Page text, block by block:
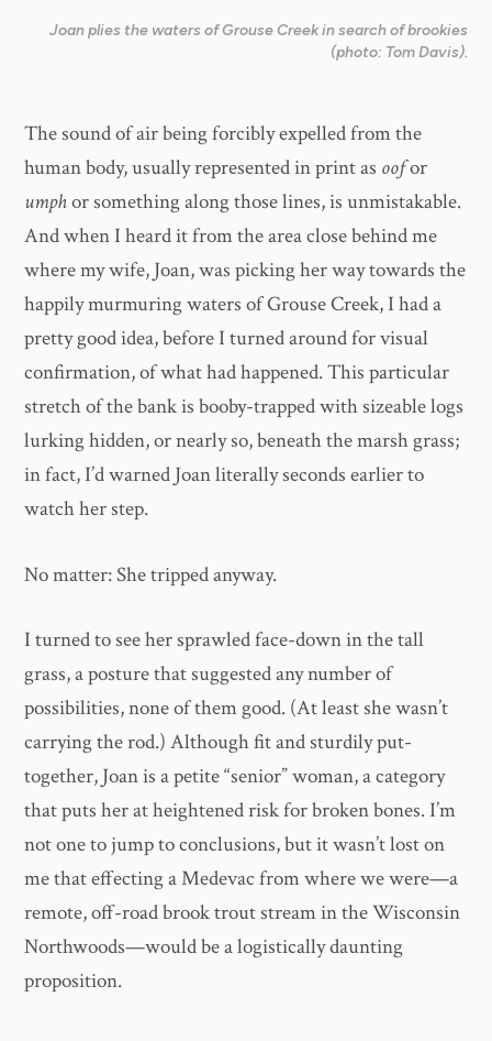
Joan plies the waters of Grouse Creek in search of brookies
(photo: Tom Davis).
The sound of air being forcibly expelled from the
human body, usually represented in print as oofor
umphor something along those lines, is unmistakable.
And when I heard it from the area close behind me
where my wife, Joan, was picking her way towards the
happily murmuring waters of Grouse Creek, I had a
pretty good idea, before I turned around for visual
confirmation, of what had happened. This particular
stretch of the bank is booby-trapped with sizeable logs
lurking hidden, or nearly so, beneath the marsh grass;
in fact, I’d warned Joan literally seconds earlier to
watch her step.
No matter: She tripped anyway.
I turned to see her sprawled face-down in the tall
grass, a posture that suggested any number of
possibilities, none of them good. (At least she wasn’t
carrying the rod.) Although fit and sturdily put-
together, Joan is a petite “senior” woman, a category
that puts her at heightened risk for broken bones. I’m
not one to jump to conclusions, but it wasn’t lost on
me that effecting a Medevac from where we were—a
remote, off-road brook trout stream in the Wisconsin
Northwoods—would be a logistically daunting
proposition.